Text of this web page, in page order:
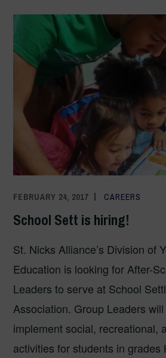
FEBRUARY 24, 2017 ADMIN
CAREERS
School Sett is hiring!
St. Nicks Alliance’s Division of
Education is looking for After-
Leaders to serve at School
Association. Group Leaders
implement social, recreational,
activities for students in grades